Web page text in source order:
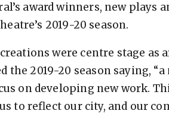
award winners, new plays
2019-20 season.
were centre stage as
2019-20 season saying,
on developing new work.
to reflect our city, and our